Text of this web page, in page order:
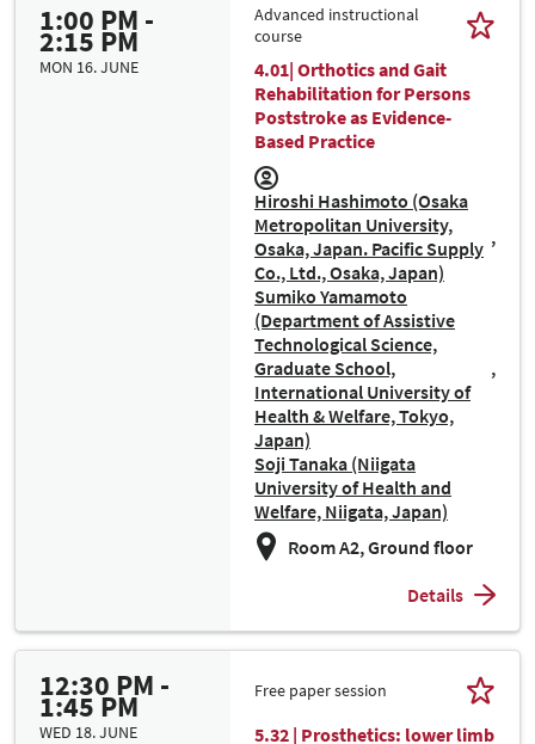
1:00 PM -
2:15 PM
MON 16. JUNE
Advanced instructional
course
4.01| Orthotics and Gait
Rehabilitation for Persons
Poststroke as Evidence-
Based Practice
Hiroshi Hashimoto (Osaka
Metropolitan University,
Osaka, Japan. Pacific Supply
Co., Ltd., Osaka, Japan)
Sumiko Yamamoto
(Department of Assistive
Technological Science,
Graduate School,
International University of
Health & Welfare, Tokyo,
Japan)
Soji Tanaka (Niigata
University of Health and
Welfare, Niigata, Japan)
Room A2, Ground floor
Details
12:30 PM -
1:45 PM
WED 18. JUNE
Free paper session
5.32 | Prosthetics: lower limb